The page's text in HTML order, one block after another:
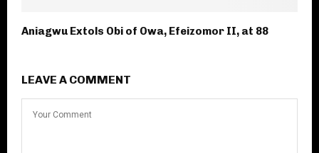
Aniagwu Extols Obi of Owa, Efeizomor II, at 88
LEAVE A COMMENT